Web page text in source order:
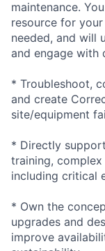
maintenance.
resource for
needed, and will
and engage with
* Troubleshoot,
and create
site/equipment
* Directly
training,
including critical
* Own the
upgrades and
improve